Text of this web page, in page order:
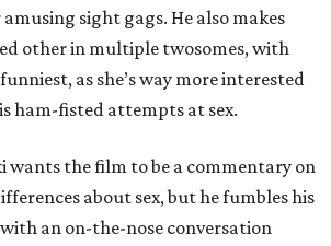
sight gags. He also makes
other in multiple twosomes, with
as she’s way more interested
ham-fisted attempts at sex.
wants the film to be a commentary on
about sex, but he fumbles his
an on-the-nose conversation